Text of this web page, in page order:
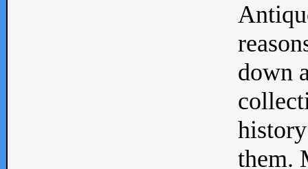
down
them.